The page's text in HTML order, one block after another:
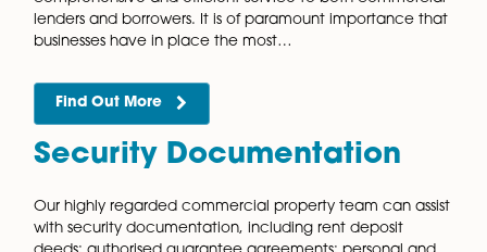
Find Out More
Pension Fund
Disposals, and Lettings
SIPP and SSAS pension schemes offer substantial tax
advantages, among other benefits, making them a